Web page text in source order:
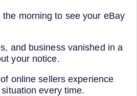
morning to see your eBay
and business vanished in a
your notice.
online sellers experience
every time.